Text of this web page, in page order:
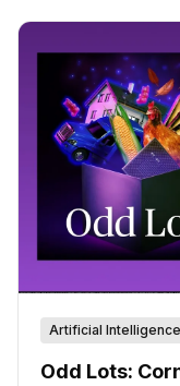
Artificial Intelligence
Odd Lots: